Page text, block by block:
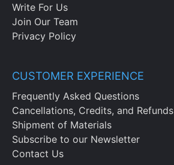
Write For Us
Join Our Team
Privacy Policy
CUSTOMER EXPERIENCE
Frequently Asked Questions
Cancellations, Credits, and Refunds
Shipment of Materials
Subscribe to our Newsletter
Contact Us